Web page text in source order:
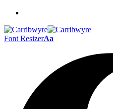
Font ResizerAa